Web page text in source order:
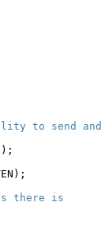
to send and
there is